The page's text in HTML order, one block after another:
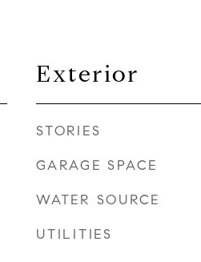
Exterior
STORIES
GARAGE SPACE
WATER SOURCE
UTILITIES